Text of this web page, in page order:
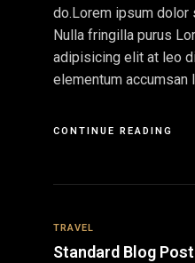
do.Lorem ipsum dolor
Nulla fringilla purus
adipisicing elit at leo
elementum accumsan
CONTINUE READING
TRAVEL
Standard Blog Post